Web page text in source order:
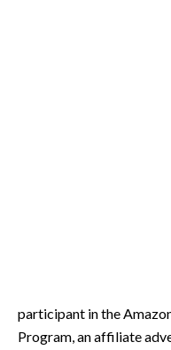
participant in the
Program, an affiliate